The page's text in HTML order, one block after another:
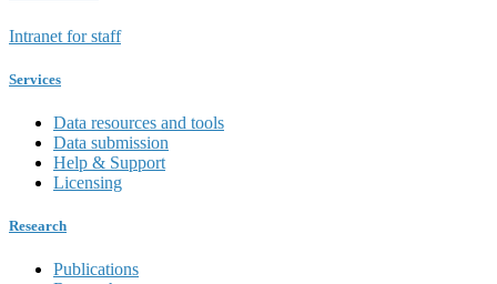
Intranet for staff
Services
Data resources and tools
Data submission
Help & Support
Licensing
Research
Publications